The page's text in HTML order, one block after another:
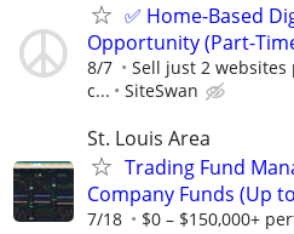
✅ Home-Based
Opportunity (Part-
8/7
Sell just 2 websites
c...
SiteSwan
St. Louis Area
Trading Fund
Company Funds (Up
7/18
$0 – $150,000+